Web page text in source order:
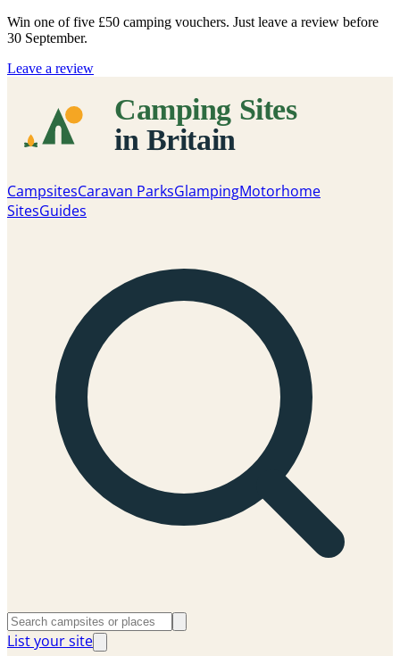
Win one of five £50 camping vouchers. Just leave a review before
30 September.
Leave a review
CampsitesCaravan ParksGlampingMotorhome
SitesGuides
List your site